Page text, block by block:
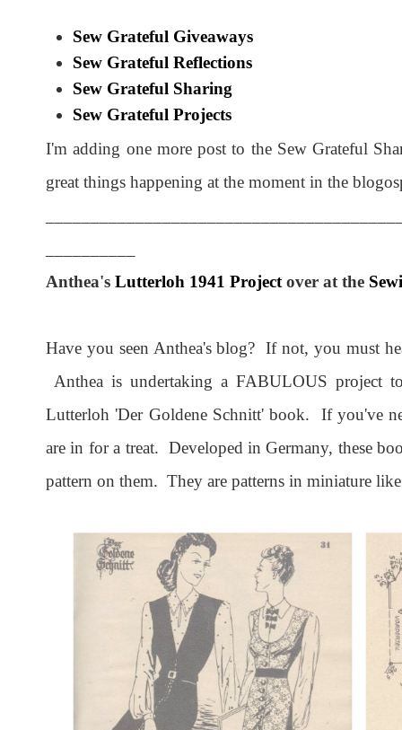
Sew Grateful Giveaways
Sew Grateful Reflections
Sew Grateful Sharing
Sew Grateful Projects
I'm adding one more post to the Sew Grateful
great things happening at the moment in the
Anthea's Lutterloh 1941 Projectover at the
Have you seen Anthea's blog? If not, you must
Anthea is undertaking a FABULOUS project
Lutterloh 'Der Goldene Schnitt' book. If you've
are in for a treat. Developed in Germany, these
pattern on them. They are patterns in miniature